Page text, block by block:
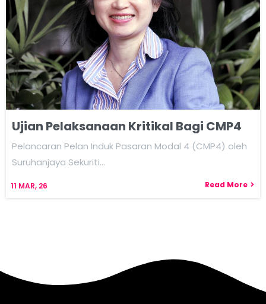
Ujian Pelaksanaan Kritikal Bagi CMP4
11 MAR, 26
Pelancaran Pelan Induk Pasaran Modal 4 (CMP4) oleh
Suruhanjaya Sekuriti…
Read More